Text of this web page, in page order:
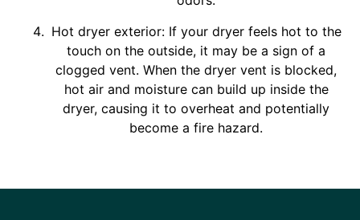
Hot dryer exterior: If your dryer feels hot to the
touch on the outside, it may be a sign of a
clogged vent. When the dryer vent is blocked,
hot air and moisture can build up inside the
dryer, causing it to overheat and potentially
become a fire hazard.